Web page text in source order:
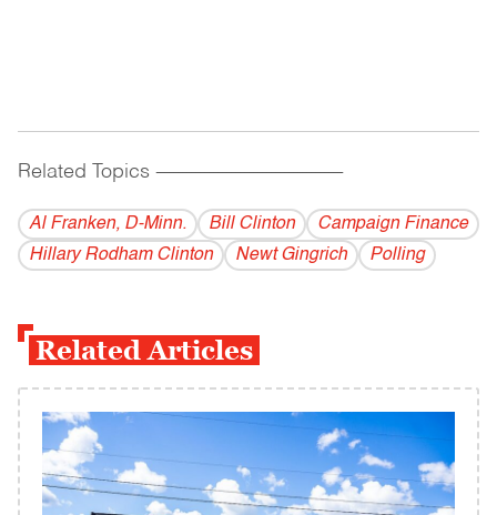
Related Topics ------------------------------------------
Al Franken, D-Minn. Bill Clinton
Campaign Finance
Hillary Rodham Clinton
Newt Gingrich Polling
Related Articles